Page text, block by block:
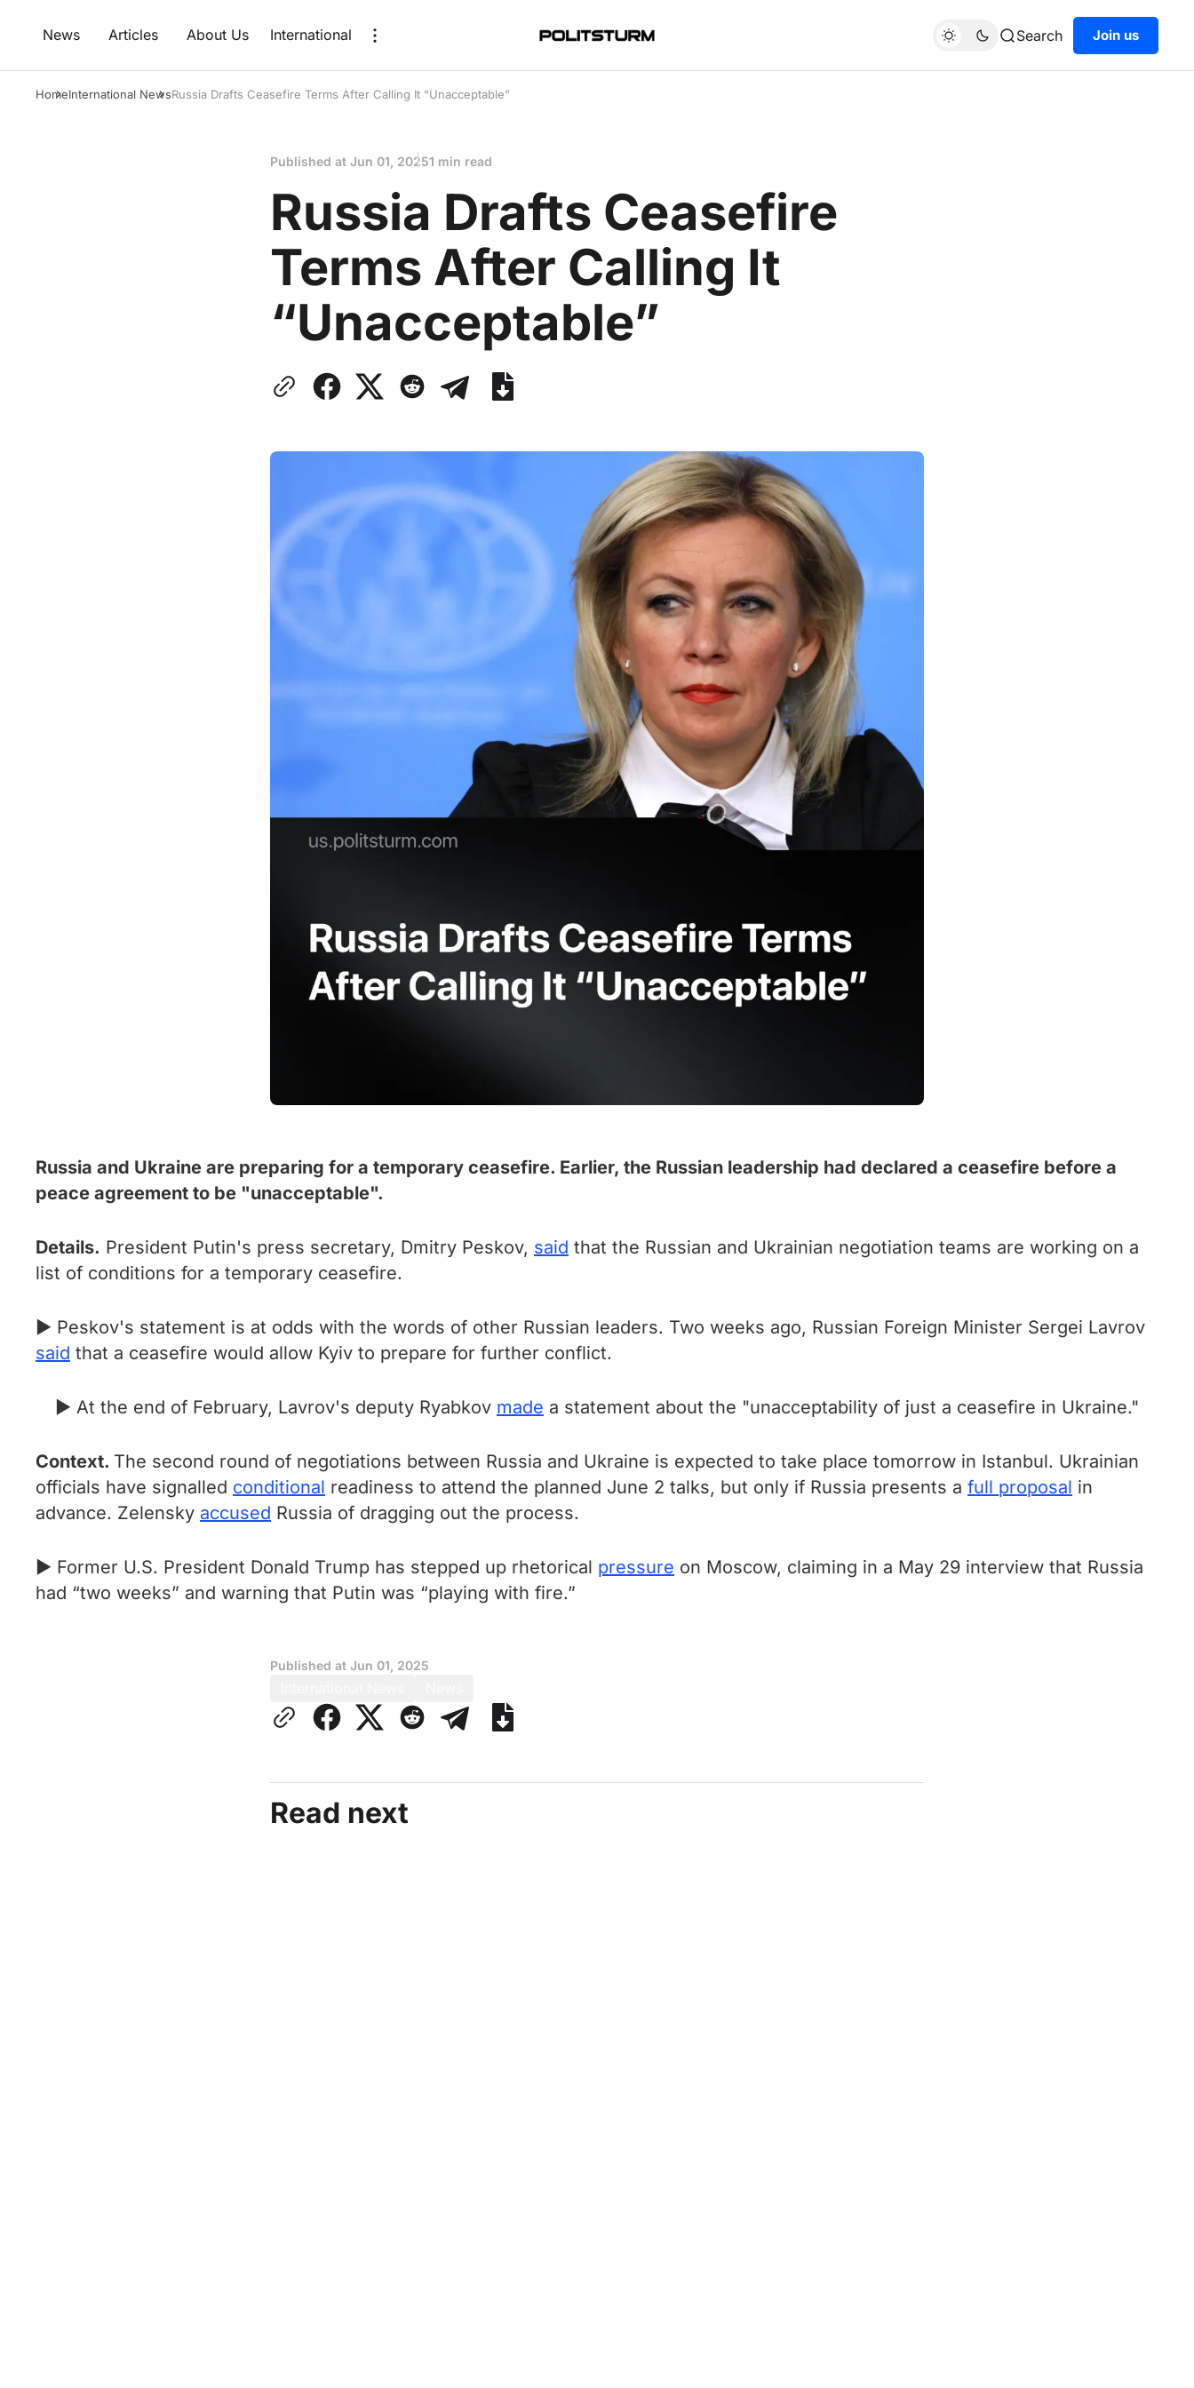
News Articles About Us International Search Join us
HomeInternational NewsRussia Drafts Ceasefire Terms After Calling It “Unacceptable”
Published at Jun 01, 20251 min read
Russia Drafts Ceasefire
Terms After Calling It
“Unacceptable”
Russia and Ukraine are preparing for a temporary ceasefire. Earlier, the Russian leadership had declared a ceasefire before a
peace agreement to be "unacceptable".
Details. President Putin's press secretary, Dmitry Peskov, said that the Russian and Ukrainian negotiation teams are working on a
list of conditions for a temporary ceasefire.
► Peskov's statement is at odds with the words of other Russian leaders. Two weeks ago, Russian Foreign Minister Sergei Lavrov
said that a ceasefire would allow Kyiv to prepare for further conflict.
► At the end of February, Lavrov's deputy Ryabkov made a statement about the "unacceptability of just a ceasefire in Ukraine."
Context. The second round of negotiations between Russia and Ukraine is expected to take place tomorrow in Istanbul. Ukrainian
officials have signalled conditional readiness to attend the planned June 2 talks, but only if Russia presents a full proposal in
advance. Zelensky accused Russia of dragging out the process.
► Former U.S. President Donald Trump has stepped up rhetorical pressure on Moscow, claiming in a May 29 interview that Russia
had “two weeks” and warning that Putin was “playing with fire.”
Published at Jun 01, 2025
Read next